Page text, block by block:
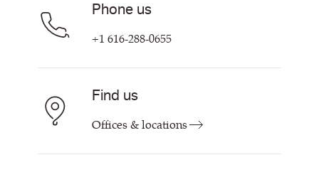
Phone us
+1 616-288-0655
Find us
Offices & locations